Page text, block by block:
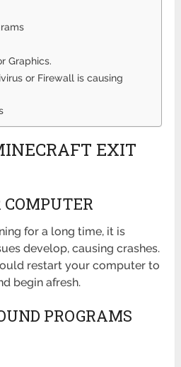
Graphics.
or Firewall is causing
EXIT
COMPUTER
for a long time, it is
develop, causing crashes.
restart your computer to
begin afresh.
PROGRAMS